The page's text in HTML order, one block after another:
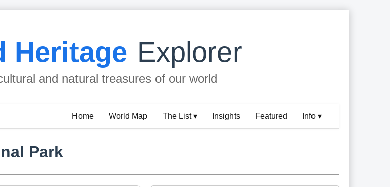
Heritage Explorer
and natural treasures of our world
Home World Map The List ▾ Insights Featured Info ▾
Park